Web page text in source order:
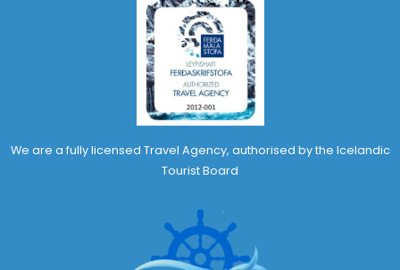
We are a fully licensed Travel Agency, authorised by the Icelandic
Tourist Board